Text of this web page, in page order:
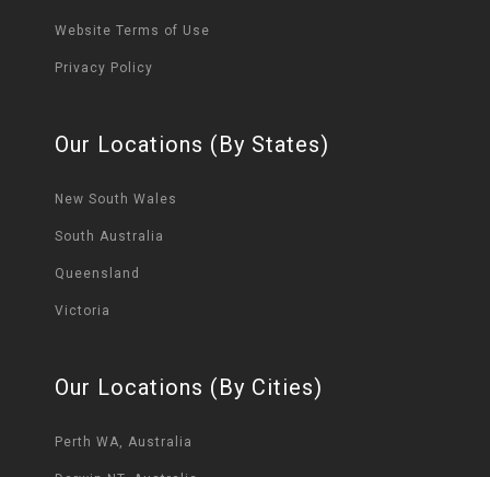
Website Terms of Use
Privacy Policy
Our Locations (By States)
New South Wales
South Australia
Queensland
Victoria
Our Locations (By Cities)
Perth WA, Australia